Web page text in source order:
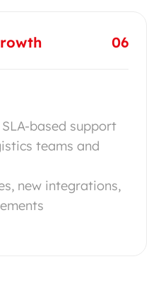
06
based support
teams and
new integrations,